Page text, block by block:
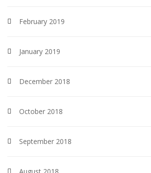
February 2019
January 2019
December 2018
October 2018
September 2018